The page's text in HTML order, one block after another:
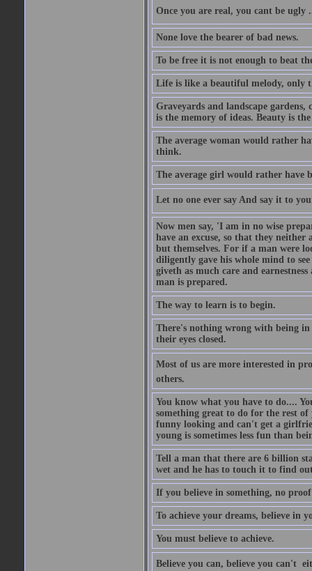
Once you are real, you cant be ugly
None love the bearer of bad news.
To be free it is not enough to beat
Life is like a beautiful melody, only
Graveyards and landscape
is the memory of ideas. Beauty is
The average woman would rather
think.
The average girl would rather have
Let no one ever say And say it to
Now men say, 'I am in no wise
have an excuse, so that they
but themselves. For if a man were
diligently gave his whole mind to
giveth as much care and
man is prepared.
The way to learn is to begin.
There's nothing wrong with being
their eyes closed.
Most of us are more interested in
others.
You know what you have to do....
something great to do for the rest
funny looking and can't get a
young is sometimes less fun than
Tell a man that there are 6 billion
wet and he has to touch it to find
If you believe in something, no
To achieve your dreams, believe in
You must believe to achieve.
Believe you can, believe you can't 